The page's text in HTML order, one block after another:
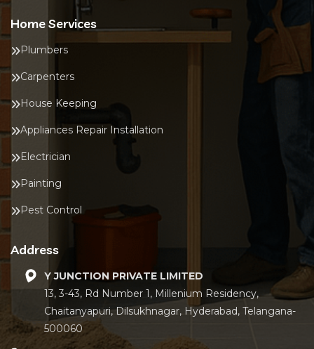
Home Services
Plumbers
Carpenters
House Keeping
Appliances Repair Installation
Electrician
Painting
Pest Control
Address
Y JUNCTION PRIVATE LIMITED
13, 3-43, Rd Number 1, Millenium Residency,
Chaitanyapuri, Dilsukhnagar, Hyderabad, Telangana-
500060